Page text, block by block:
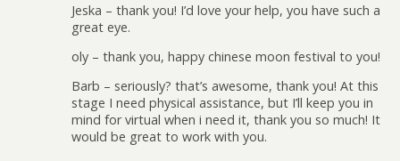
Jeska – thank you! I’d love your help, you have such a
great eye.
oly – thank you, happy chinese moon festival to you!
Barb – seriously? that’s awesome, thank you! At this
stage I need physical assistance, but I’ll keep you in
mind for virtual when i need it, thank you so much! It
would be great to work with you.